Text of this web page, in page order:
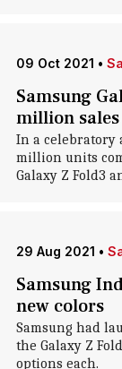
09 Oct 2021 •
Samsung
million sales
In a celebratory
million units
Galaxy Z Fold3
29 Aug 2021 •
Samsung
new colors
Samsung had
the Galaxy Z
options each.